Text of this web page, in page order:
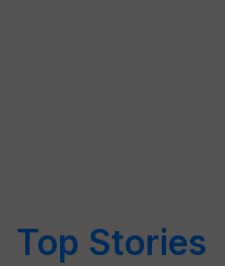
Top Stories